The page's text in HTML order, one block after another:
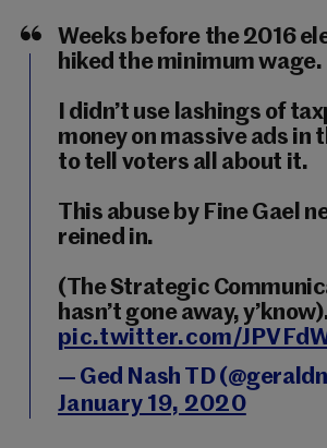
Weeks before the 2016
hiked the minimum wage.
I didn’t use lashings of
money on massive ads in
to tell voters all about it.
This abuse by Fine Gael
reined in.
(The Strategic
hasn’t gone away,
pic.twitter.com/
— Ged Nash TD
January 19, 2020